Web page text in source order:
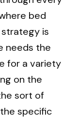
bed
is
needs the
for a variety
on the
sort of
specific